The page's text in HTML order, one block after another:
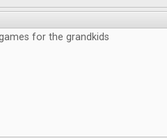
for the grandkids